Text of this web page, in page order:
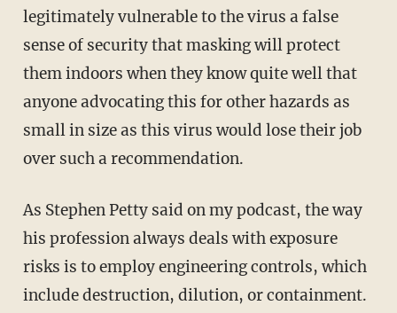
legitimately vulnerable to the virus a false
sense of security that masking will protect
them indoors when they know quite well that
anyone advocating this for other hazards as
small in size as this virus would lose their job
over such a recommendation.
As Stephen Petty said on my podcast, the way
his profession always deals with exposure
risks is to employ engineering controls, which
include destruction, dilution, or containment.